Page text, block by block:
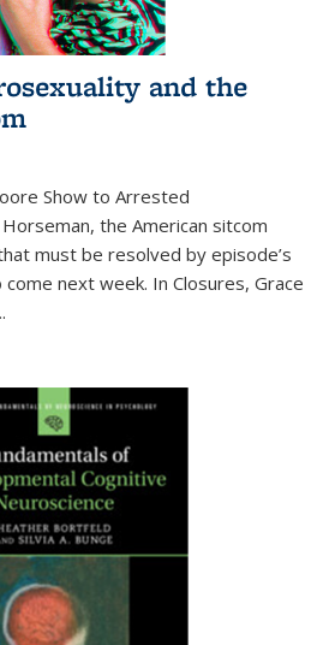
and the
Show to Arrested
Horseman, the American sitcom
must be resolved by episode’s
next week. In Closures, Grace